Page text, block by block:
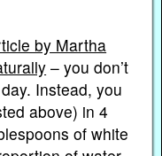
by Martha
– you don’t
Instead, you
above) in 4
of white